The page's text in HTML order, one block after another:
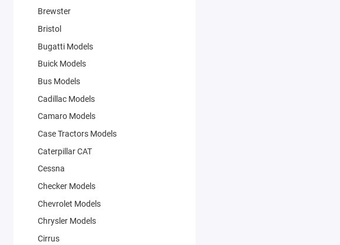
Brewster
Bristol
Bugatti Models
Buick Models
Bus Models
Cadillac Models
Camaro Models
Case Tractors Models
Caterpillar CAT
Cessna
Checker Models
Chevrolet Models
Chrysler Models
Cirrus